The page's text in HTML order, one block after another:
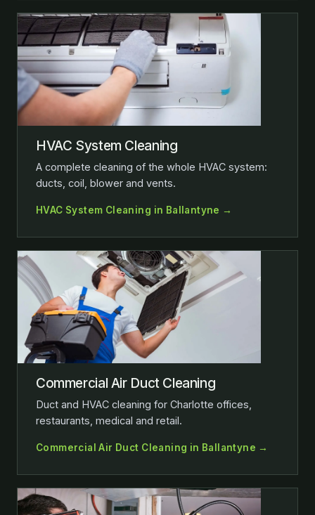
HVAC System Cleaning
A complete cleaning of the whole HVAC system:
ducts, coil, blower and vents.
HVAC System Cleaning in Ballantyne →
Commercial Air Duct Cleaning
Duct and HVAC cleaning for Charlotte offices,
restaurants, medical and retail.
Commercial Air Duct Cleaning in Ballantyne →